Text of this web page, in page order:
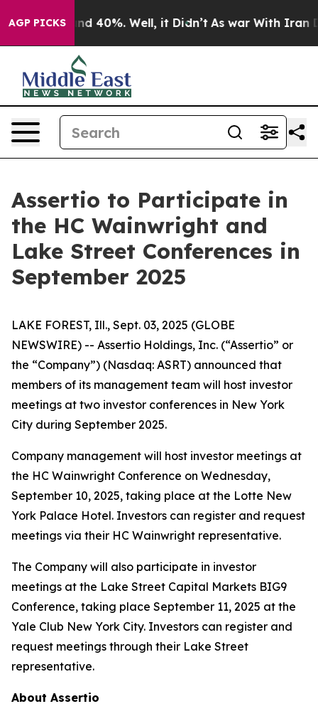
AGP PICKS
Around 40%. Well, it Didn’t As war With Iran
Assertio to Participate in
the HC Wainwright and
Lake Street Conferences in
September 2025
LAKE FOREST, Ill., Sept. 03, 2025 (GLOBE
NEWSWIRE) -- Assertio Holdings, Inc. (“Assertio” or
the “Company”) (Nasdaq: ASRT) announced that
members of its management team will host investor
meetings at two investor conferences in New York
City during September 2025.
Company management will host investor meetings at
the HC Wainwright Conference on Wednesday,
September 10, 2025, taking place at the Lotte New
York Palace Hotel. Investors can register and request
meetings via their HC Wainwright representative.
The Company will also participate in investor
meetings at the Lake Street Capital Markets BIG9
Conference, taking place September 11, 2025 at the
Yale Club New York City. Investors can register and
request meetings through their Lake Street
representative.
About Assertio